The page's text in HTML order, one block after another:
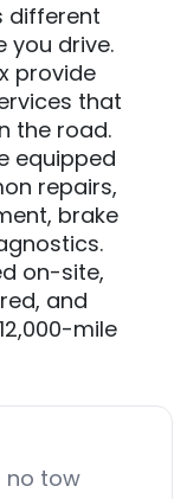
different
you drive.
provide
that
the road.
equipped
repairs,
brake
on-site,
and
mile
no tow